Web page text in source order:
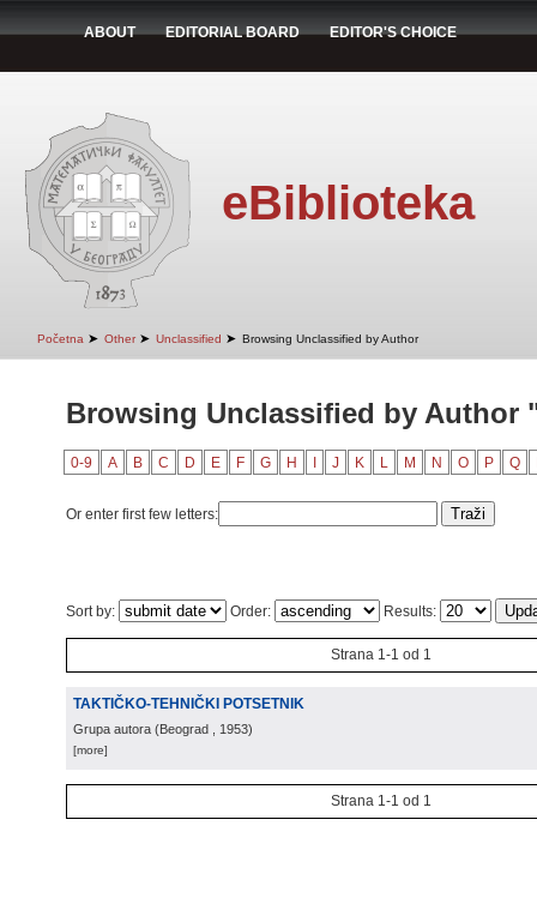
ABOUT EDITORIAL BOARD EDITOR'S CHOICE
eBiblioteka
Početna ➤ Other ➤ Unclassified ➤ Browsing Unclassified by Author
Browsing Unclassified by Author
0-9 A B C D E F G H J K L M N O P Q
Or enter first few letters:
Sort by: Order: Results:
Strana 1-1 od 1
TAKTIČKO-TEHNIČKI POTSETNIK
Grupa autora (Beograd , 1953)
[more]
Strana 1-1 od 1